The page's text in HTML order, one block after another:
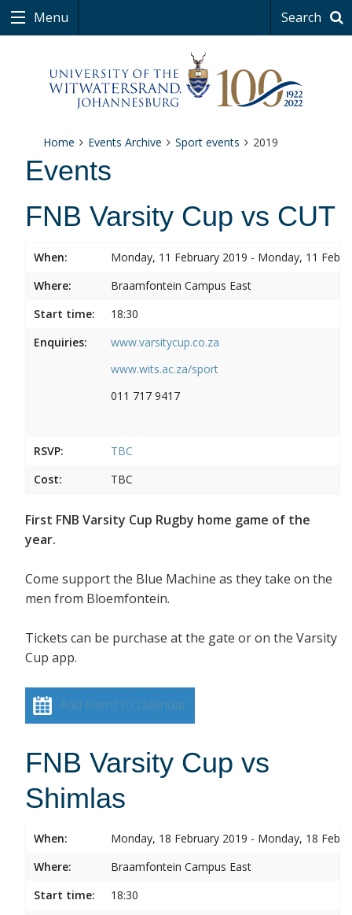
Menu Search
Home Events Archive Sport events 2019
Events
FNB Varsity Cup vs CUT
When:
Monday, 11 February 2019 - Monday, 11
Where:
Braamfontein Campus East
Start time:
18:30
Enquiries:
www.varsitycup.co.za
www.wits.ac.za/sport
011 717 9417
RSVP:
TBC
Cost:
TBC
First FNB Varsity Cup Rugby home game of the
year.
Come support the Blue Machine as they take on the
men from Bloemfontein.
Tickets can be purchase at the gate or on the Varsity
Cup app.
Add event to calendar
FNB Varsity Cup vs
Shimlas
When:
Monday, 18 February 2019 - Monday, 18
Where:
Braamfontein Campus East
Start time:
18:30